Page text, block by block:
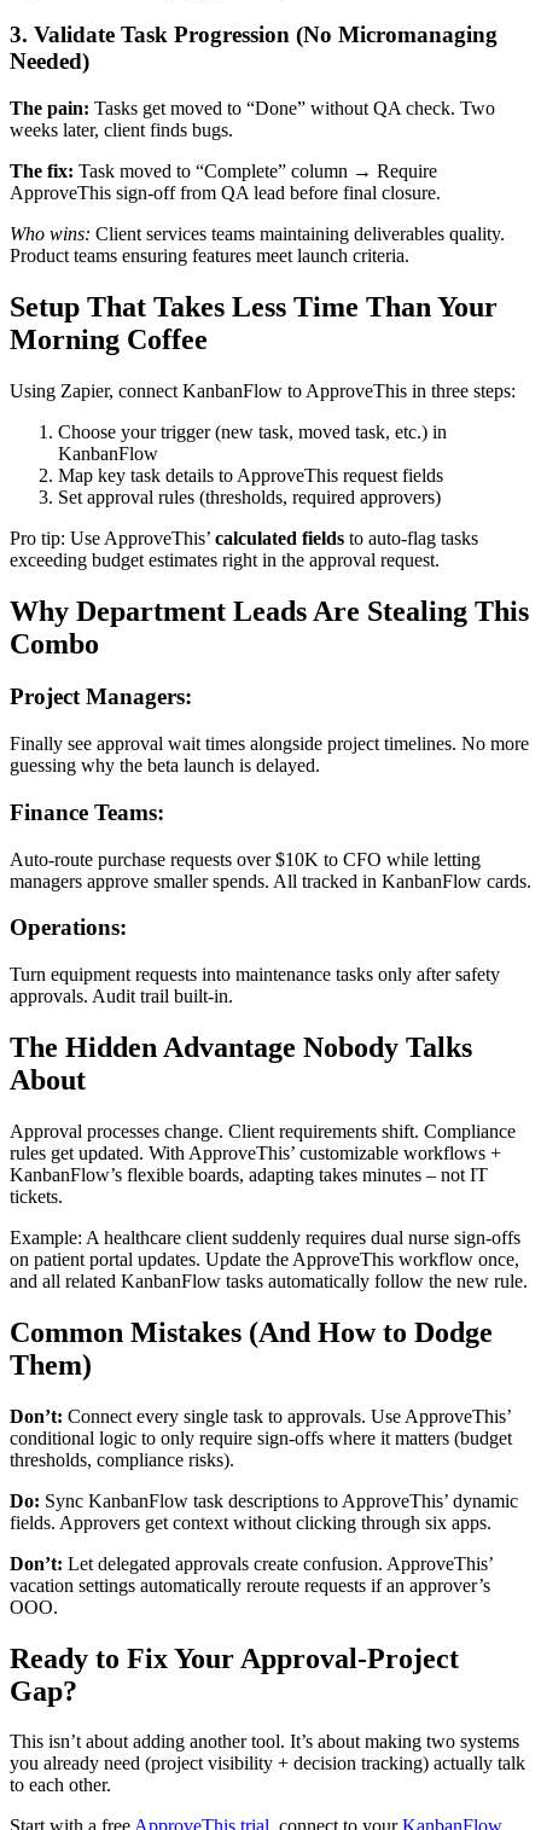
3. Validate Task Progression (No Micromanaging
Needed)
The pain: Tasks get moved to “Done” without QA check. Two
weeks later, client finds bugs.
The fix: Task moved to “Complete” column → Require
ApproveThis sign-off from QA lead before final closure.
Who wins: Client services teams maintaining deliverables quality.
Product teams ensuring features meet launch criteria.
Setup That Takes Less Time Than Your
Morning Coffee
Using Zapier, connect KanbanFlow to ApproveThis in three steps:
Choose your trigger (new task, moved task, etc.) in
KanbanFlow
Map key task details to ApproveThis request fields
Set approval rules (thresholds, required approvers)
Pro tip: Use ApproveThis’ calculated fields to auto-flag tasks
exceeding budget estimates right in the approval request.
Why Department Leads Are Stealing This
Combo
Project Managers:
Finally see approval wait times alongside project timelines. No more
guessing why the beta launch is delayed.
Finance Teams:
Auto-route purchase requests over $10K to CFO while letting
managers approve smaller spends. All tracked in KanbanFlow cards.
Operations:
Turn equipment requests into maintenance tasks only after safety
approvals. Audit trail built-in.
The Hidden Advantage Nobody Talks
About
Approval processes change. Client requirements shift. Compliance
rules get updated. With ApproveThis’ customizable workflows +
KanbanFlow’s flexible boards, adapting takes minutes – not IT
tickets.
Example: A healthcare client suddenly requires dual nurse sign-offs
on patient portal updates. Update the ApproveThis workflow once,
and all related KanbanFlow tasks automatically follow the new rule.
Common Mistakes (And How to Dodge
Them)
Don’t: Connect every single task to approvals. Use ApproveThis’
conditional logic to only require sign-offs where it matters (budget
thresholds, compliance risks).
Do: Sync KanbanFlow task descriptions to ApproveThis’ dynamic
fields. Approvers get context without clicking through six apps.
Don’t: Let delegated approvals create confusion. ApproveThis’
vacation settings automatically reroute requests if an approver’s
OOO.
Ready to Fix Your Approval-Project
Gap?
This isn’t about adding another tool. It’s about making two systems
you already need (project visibility + decision tracking) actually talk
to each other.